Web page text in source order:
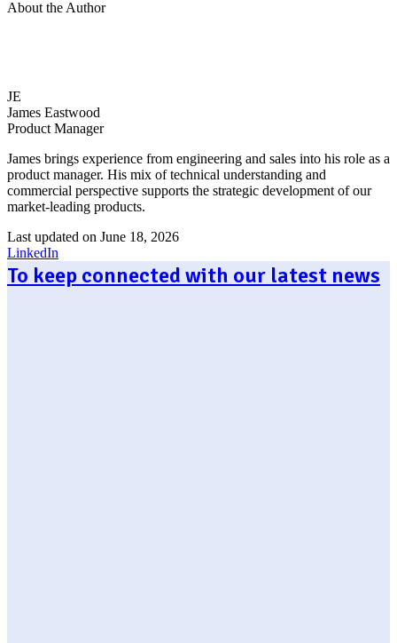
About the Author
JE
James Eastwood
Product Manager
James brings experience from engineering and sales into his role as a
product manager. His mix of technical understanding and
commercial perspective supports the strategic development of our
market-leading products.
Last updated on June 18, 2026
LinkedIn
To keep connected with our latest news